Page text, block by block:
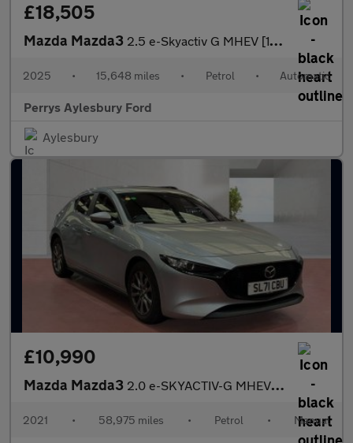
£18,505
Mazda Mazda3 2.5 e-Skyactiv G MHEV [140] Homura 5dr Auto
2025 • 15,648 miles • Petrol • Automatic
Perrys Aylesbury Ford
Aylesbury
£10,990
Mazda Mazda3 2.0 e-SKYACTIV-G MHEV SE-L Euro 6 (s/s) 5dr
2021 • 58,975 miles • Petrol • Manual